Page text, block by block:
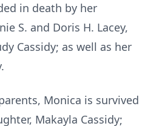
in death by her
S. and Doris H. Lacey,
Cassidy; as well as her
Monica is survived
Makayla Cassidy;